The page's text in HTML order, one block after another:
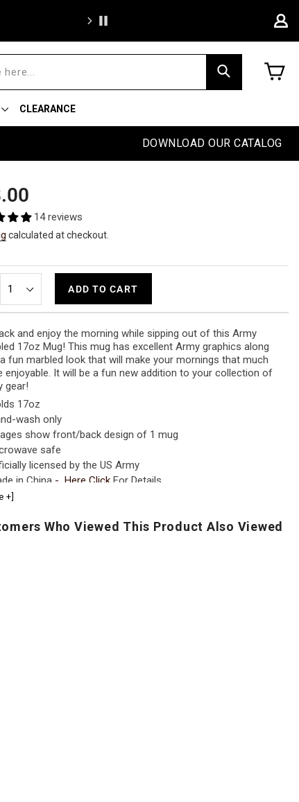
Free
Search
CLEARANCE
DOWNLOAD OUR CATALOG
14 reviews
calculated at checkout.
ADD TO CART
and enjoy the morning while sipping out of this Army
17oz Mug! This mug has excellent Army graphics along
fun marbled look that will make your mornings that much
enjoyable. It will be a fun new addition to your collection of
gear!
17oz
wash only
show front/back design of 1 mug
safe
licensed by the US Army
in China - Here ClickFor Details
+]
Who Viewed This Product Also Viewed